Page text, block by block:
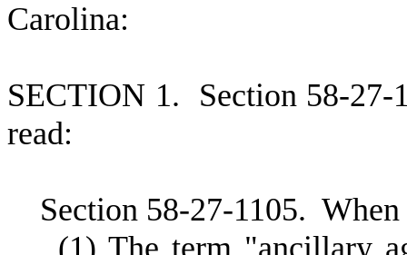
Carolina:
SECTION 1. Section 58-27-
read:
Section 58-27-1105. W
(1) The term "ancillary